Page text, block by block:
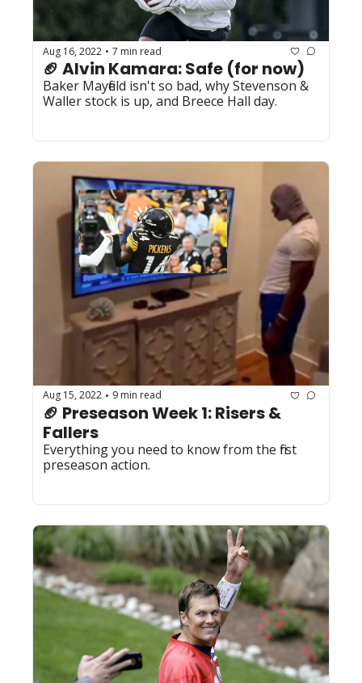
Aug 16, 2022 • 7 min read
🏈 Alvin Kamara: Safe (for now)
Baker Mayfield isn't so bad, why Stevenson &
Aug 15, 2022 • 9 min read
🏈 Preseason Week 1: Risers &
Fallers
Everything you need to know from the first
preseason action.